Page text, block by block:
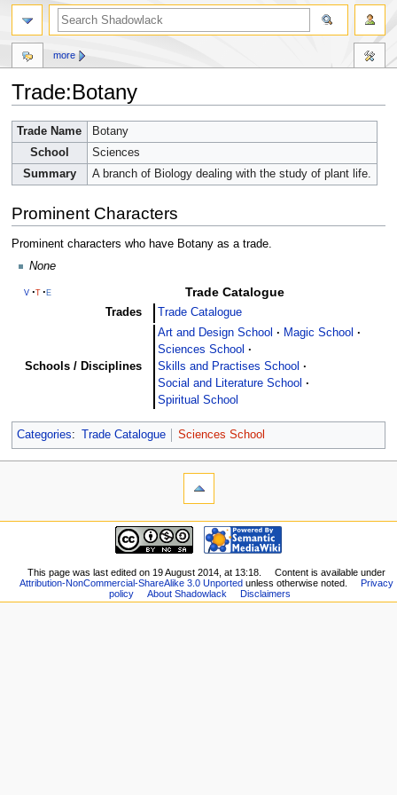
Trade:Botany
Jump
to
navigation
Jump
to
search
Trade Name
Botany
School
Sciences
Summary
A branch of Biology dealing with the study of plant life.
Prominent Characters
Prominent characters who have Botany as a trade.
None
v t e Trade Catalogue
Trades Trade Catalogue
Schools / Disciplines
Art and Design School
Magic School
Sciences School
Skills and Practises School
Social and Literature School
Spiritual School
Categories: Trade Catalogue Sciences School
more
This page was last edited on 19 August 2014, at 13:18.
Content is available under
Attribution-NonCommercial-ShareAlike 3.0 Unported unless otherwise noted.
Privacy
policy
About Shadowlack Disclaimers